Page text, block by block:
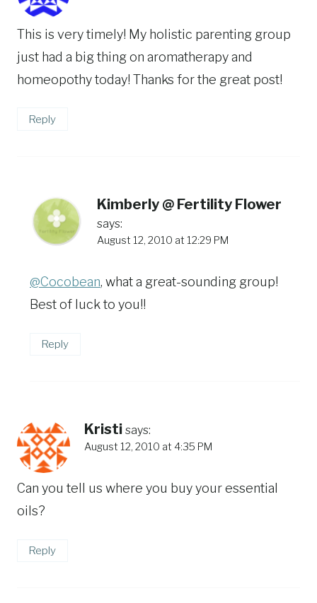
This is very timely! My holistic parenting group
just had a big thing on aromatherapy and
homeopothy today! Thanks for the great post!
Reply
Kimberly @ Fertility Flower
says:
August 12, 2010 at 12:29 PM
@Cocobean, what a great-sounding group!
Best of luck to you!!
Reply
Kristi says:
August 12, 2010 at 4:35 PM
Can you tell us where you buy your essential
oils?
Reply